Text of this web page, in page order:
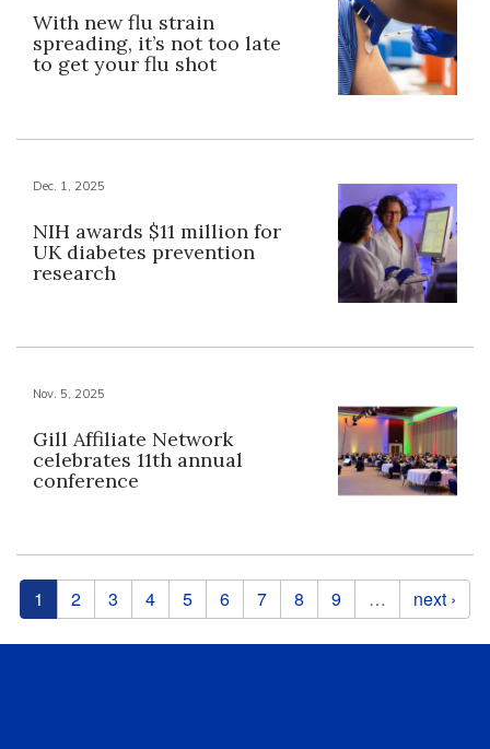
With new flu strain
spreading, it’s not too late
to get your flu shot
Dec. 1, 2025
NIH awards $11 million for
UK diabetes prevention
research
Nov. 5, 2025
Gill Affiliate Network
celebrates 11th annual
conference
Pages
1 2 3 4 5 6 7 8 9 … next ›